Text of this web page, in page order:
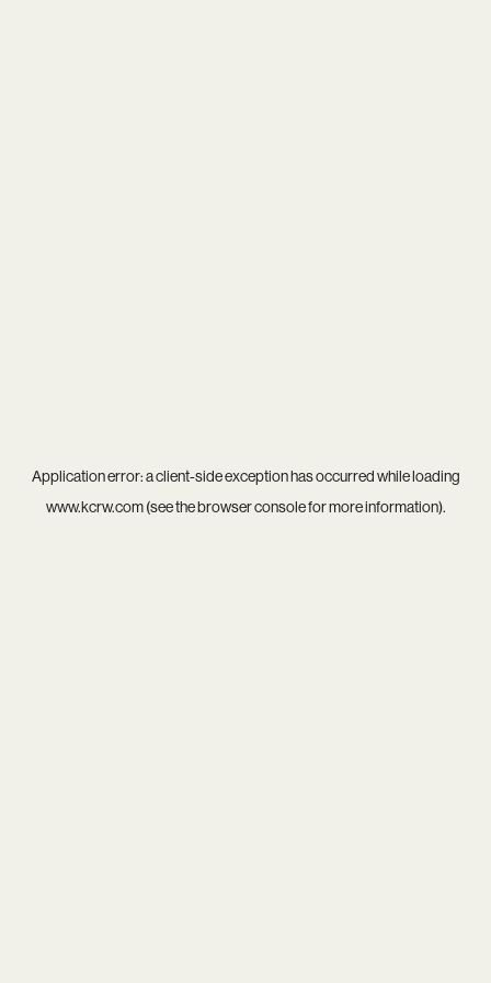
Application error: aclient-side exception has occurred while loading
www.kcrw.com(see thebrowser consolefor more information).